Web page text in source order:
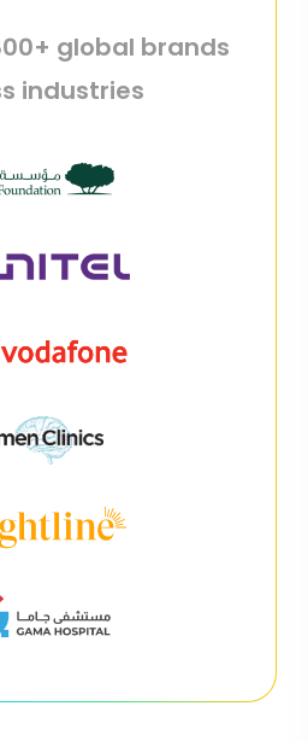
global brands
industries